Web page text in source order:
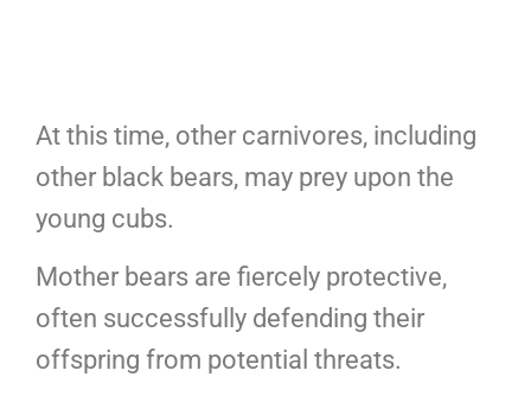
At this time, other carnivores, including
other black bears, may prey upon the
young cubs.
Mother bears are fiercely protective,
often successfully defending their
offspring from potential threats.